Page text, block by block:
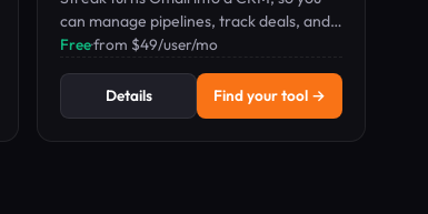
can manage pipelines, track deals, and
automate follow-ups without leaving
Free·from $49/user/mo
Details Find your tool →